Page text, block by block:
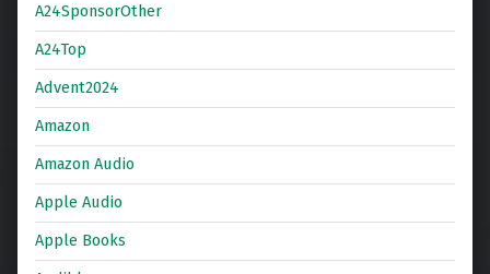
A24SponsorOther
A24Top
Advent2024
Amazon
Amazon Audio
Apple Audio
Apple Books